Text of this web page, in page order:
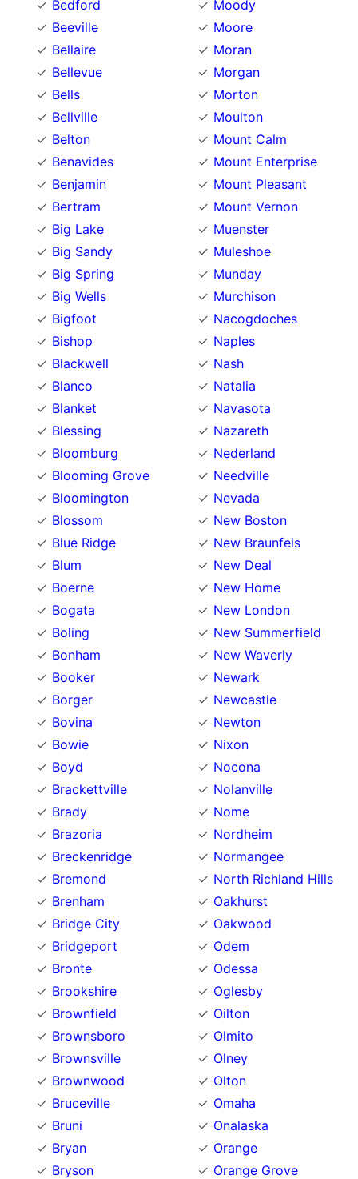
Bedford
Beeville
Bellaire
Bellevue
Bells
Bellville
Belton
Benavides
Benjamin
Bertram
Big Lake
Big Sandy
Big Spring
Big Wells
Bigfoot
Bishop
Blackwell
Blanco
Blanket
Blessing
Bloomburg
Blooming Grove
Bloomington
Blossom
Blue Ridge
Blum
Boerne
Bogata
Boling
Bonham
Booker
Borger
Bovina
Bowie
Boyd
Brackettville
Brady
Brazoria
Breckenridge
Bremond
Brenham
Bridge City
Bridgeport
Bronte
Brookshire
Brownfield
Brownsboro
Brownsville
Brownwood
Bruceville
Bruni
Bryan
Bryson
Moody
Moore
Moran
Morgan
Morton
Moulton
Mount Calm
Mount Enterprise
Mount Pleasant
Mount Vernon
Muenster
Muleshoe
Munday
Murchison
Nacogdoches
Naples
Nash
Natalia
Navasota
Nazareth
Nederland
Needville
Nevada
New Boston
New Braunfels
New Deal
New Home
New London
New Summerfield
New Waverly
Newark
Newcastle
Newton
Nixon
Nocona
Nolanville
Nome
Nordheim
Normangee
North Richland Hills
Oakhurst
Oakwood
Odem
Odessa
Oglesby
Oilton
Olmito
Olney
Olton
Omaha
Onalaska
Orange
Orange Grove